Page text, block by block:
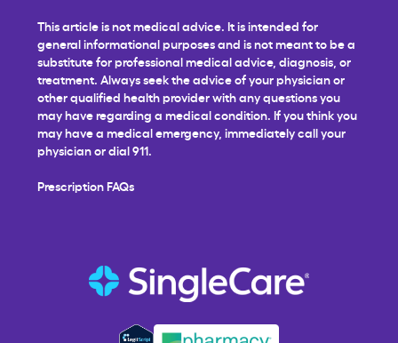
This article is not medical advice. It is intended for
general informational purposes and is not meant to be a
substitute for professional medical advice, diagnosis, or
treatment. Always seek the advice of your physician or
other qualified health provider with any questions you
may have regarding a medical condition. If you think you
may have a medical emergency, immediately call your
physician or dial 911.
Prescription FAQs